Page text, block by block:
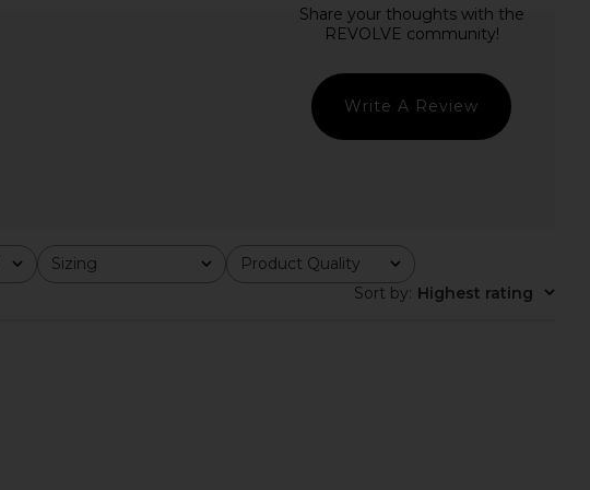
Verandah Handkerchief Mini Dress
in Blush & Sage Green Magnolia
£294.66
Write A Review
Sizing
All Product Quality
All
Sort by: Highest rating